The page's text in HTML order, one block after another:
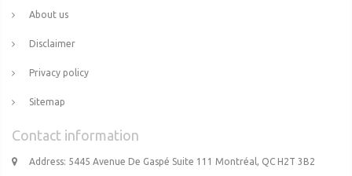
About us
Disclaimer
Privacy policy
Sitemap
Contact information
Address: 5445 Avenue De Gaspé Suite 111 Montréal, QC H2T 3B2